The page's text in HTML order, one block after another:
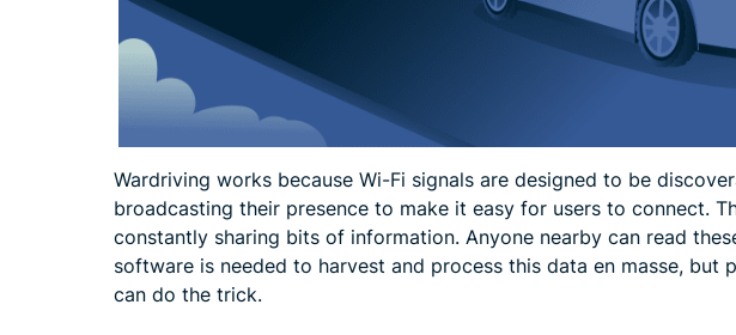
Wardriving works because Wi-Fi signals are designed to be
broadcasting their presence to make it easy for users to connect.
constantly sharing bits of information. Anyone nearby can read
software is needed to harvest and process this data en masse, but
can do the trick.